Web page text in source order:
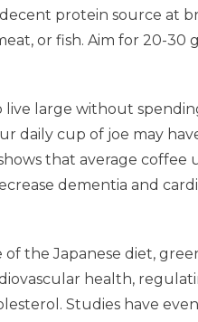
protein source at
or fish. Aim for 20-30
live large without
daily cup of joe may
that average
dementia and
the Japanese diet,
health,
Studies have